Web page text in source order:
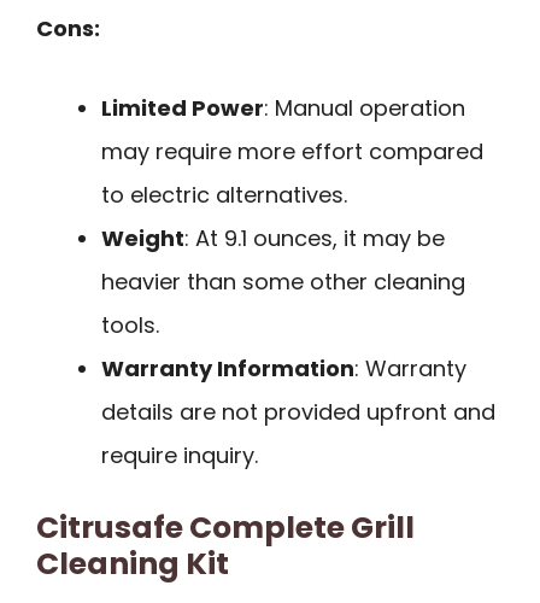
Cons:
Limited Power: Manual operation
may require more effort compared
to electric alternatives.
Weight: At 9.1 ounces, it may be
heavier than some other cleaning
tools.
Warranty Information: Warranty
details are not provided upfront and
require inquiry.
Citrusafe Complete Grill
Cleaning Kit